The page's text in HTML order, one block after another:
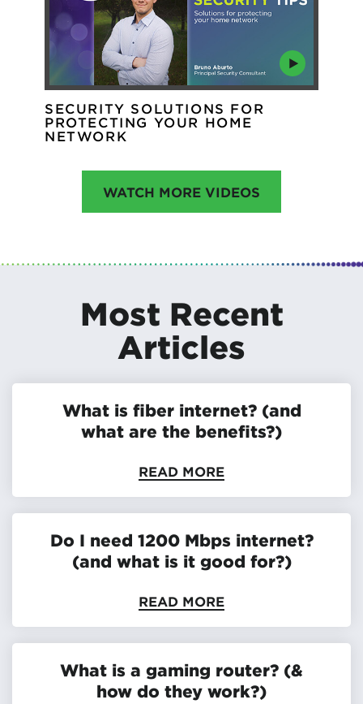
SECURITY SOLUTIONS FOR
PROTECTING YOUR HOME
NETWORK
WATCH MORE VIDEOS
Most Recent
Articles
What is fiber internet? (and
what are the benefits?)
READ MORE
Do I need 1200 Mbps internet?
(and what is it good for?)
READ MORE
What is a gaming router? (&
how do they work?)